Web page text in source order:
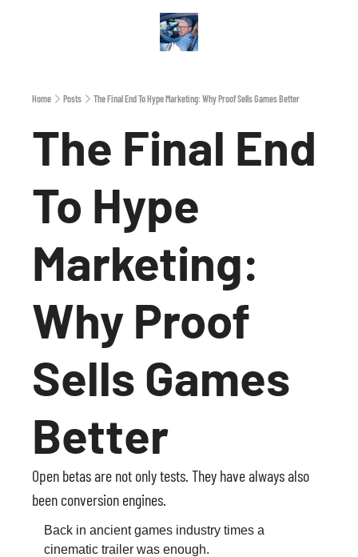
Home Posts The Final End To Hype Marketing: Why Proof Sells Games Better
The Final End
To Hype
Marketing:
Why Proof
Sells Games
Better
Open betas are not only tests. They have always also
been conversion engines.
Back in ancient games industry times a
cinematic trailer was enough.